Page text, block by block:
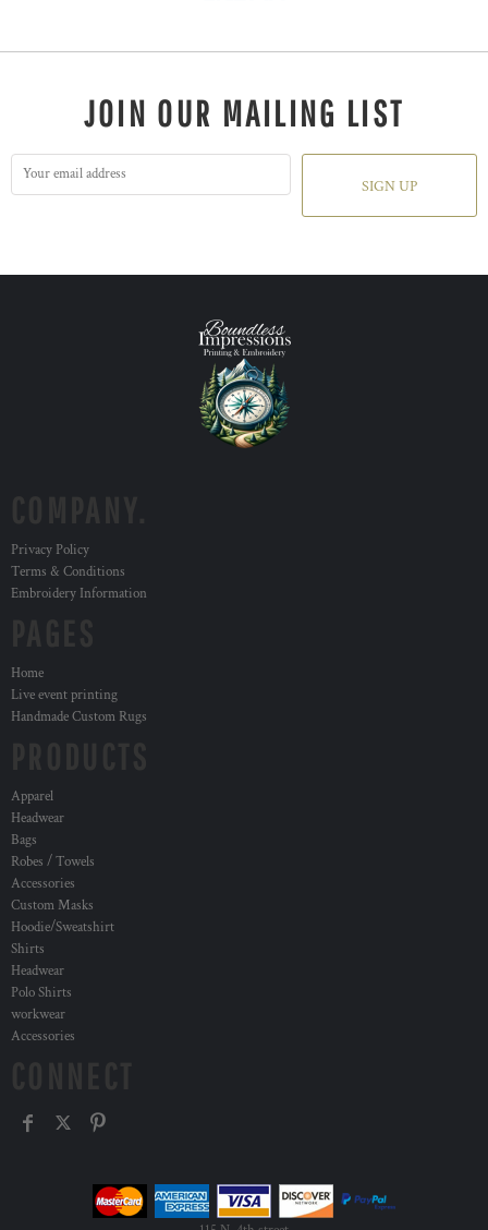
JOIN OUR MAILING LIST
SIGN UP
Privacy Policy
Terms & Conditions
Embroidery Information
Home
Live event printing
Handmade Custom Rugs
Apparel
Headwear
Bags
Robes / Towels
Accessories
Custom Masks
Hoodie/Sweatshirt
Shirts
Headwear
Polo Shirts
workwear
Accessories